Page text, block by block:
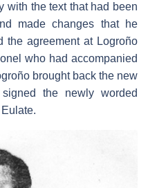
with the text that had been
made changes that he
the agreement at Logroño
who had accompanied
brought back the new
the newly worded